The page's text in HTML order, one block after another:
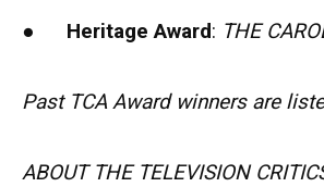
● Heritage Award: THE
Past TCA Award winners are
ABOUT THE TELEVISION